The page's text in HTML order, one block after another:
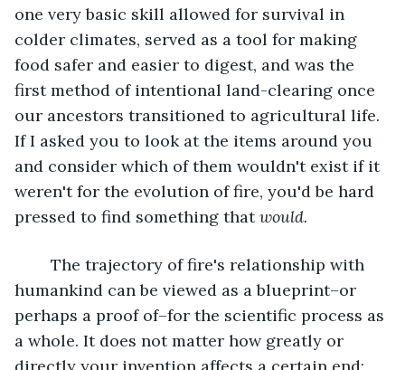
one very basic skill allowed for survival in
colder climates, served as a tool for making
food safer and easier to digest, and was the
first method of intentional land-clearing once
our ancestors transitioned to agricultural life.
If I asked you to look at the items around you
and consider which of them wouldn't exist if it
weren't for the evolution of fire, you'd be hard
pressed to find something that would.
The trajectory of fire's relationship with
humankind can be viewed as a blueprint–or
perhaps a proof of–for the scientific process as
a whole. It does not matter how greatly or
directly your invention affects a certain end;